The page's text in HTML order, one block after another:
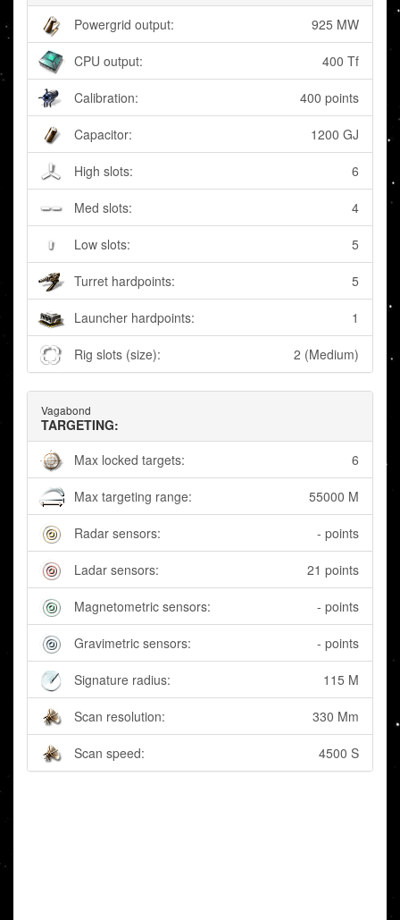
Powergrid output:
925 MW
CPU output: 400 Tf
Calibration: 400 points
Capacitor: 1200 GJ
High slots: 6
Med slots: 4
Low slots: 5
Turret hardpoints: 5
Launcher hardpoints: 1
Rig slots (size): 2 (Medium)
Vagabond
TARGETING:
Max locked targets:
6
Max targeting range: 55000 M
Radar sensors: - points
Ladar sensors: 21 points
Magnetometric sensors: - points
Gravimetric sensors: - points
Signature radius: 115 M
Scan resolution: 330 Mm
Scan speed: 4500 S